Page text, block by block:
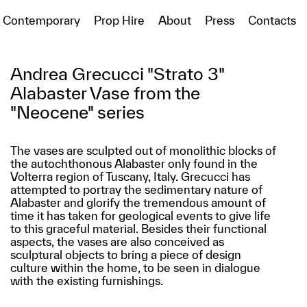
Contemporary Prop Hire About Press Contacts
Andrea Grecucci "Strato 3"
Alabaster Vase from the
"Neocene" series
The vases are sculpted out of monolithic blocks of
the autochthonous Alabaster only found in the
Volterra region of Tuscany, Italy. Grecucci has
attempted to portray the sedimentary nature of
Alabaster and glorify the tremendous amount of
time it has taken for geological events to give life
to this graceful material. Besides their functional
aspects, the vases are also conceived as
sculptural objects to bring a piece of design
culture within the home, to be seen in dialogue
with the existing furnishings.